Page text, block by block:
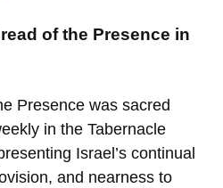
of the Presence in
Presence was sacred
in the Tabernacle
Israel’s continual
and nearness to